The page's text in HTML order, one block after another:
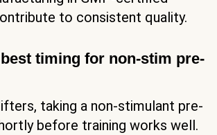
to consistent quality.
timing for non-stim pre-
taking a non-stimulant pre-
before training works well.